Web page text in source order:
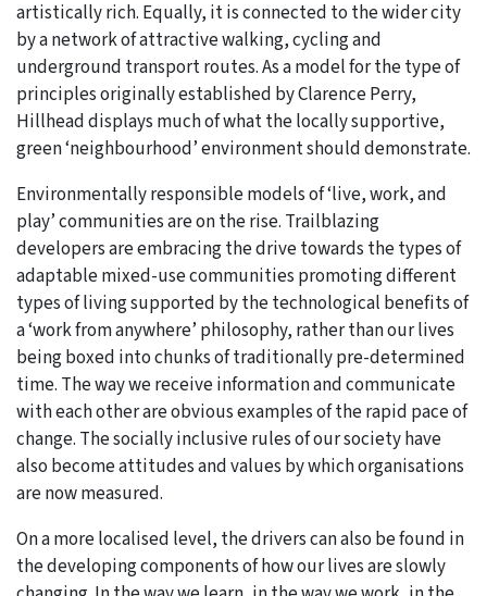
artistically rich. Equally, it is connected to the wider city
by a network of attractive walking, cycling and
underground transport routes. As a model for the type of
principles originally established by Clarence Perry,
Hillhead displays much of what the locally supportive,
green ‘neighbourhood’ environment should demonstrate.
Environmentally responsible models of ‘live, work, and
play’ communities are on the rise. Trailblazing
developers are embracing the drive towards the types of
adaptable mixed-use communities promoting different
types of living supported by the technological benefits of
a ‘work from anywhere’ philosophy, rather than our lives
being boxed into chunks of traditionally pre-determined
time. The way we receive information and communicate
with each other are obvious examples of the rapid pace of
change. The socially inclusive rules of our society have
also become attitudes and values by which organisations
are now measured.
On a more localised level, the drivers can also be found in
the developing components of how our lives are slowly